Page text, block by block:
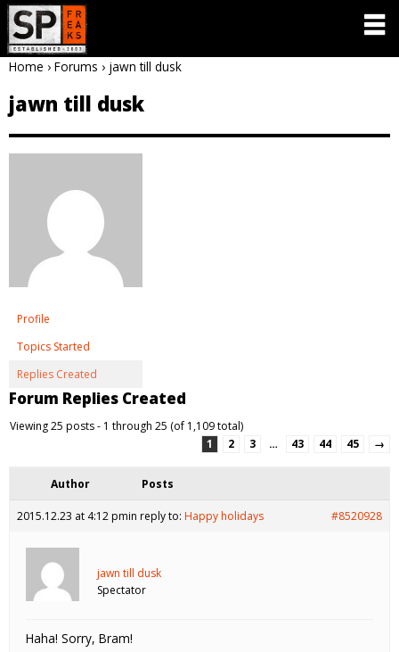
Home › Forums › jawn till dusk
jawn till dusk
Profile
Topics Started
Replies Created
Forum Replies Created
Viewing 25 posts - 1 through 25 (of 1,109 total)
1
2 3 … 43 44 45 →
Author Posts
2015.12.23 at 4:12 pmin reply to: Happy holidays #8520928
jawn till dusk
Spectator
Haha! Sorry, Bram!